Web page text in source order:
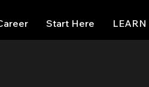
Start Here LEARN